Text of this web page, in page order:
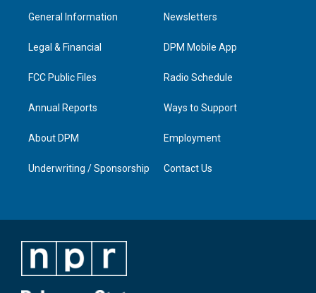
a
g
a
u
b
e
d
n
General Information
Legal & Financial
FCC Public Files
Annual Reports
About DPM
Underwriting / Sponsorship
Newsletters
DPM Mobile App
Radio Schedule
Ways to Support
Employment
Contact Us